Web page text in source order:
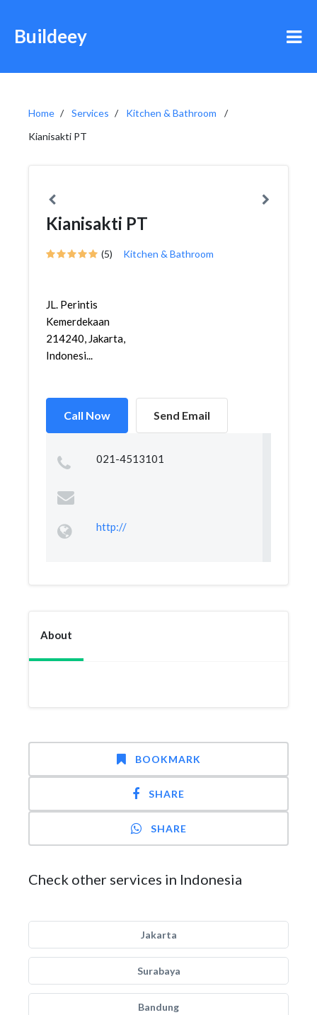
Buildeey
Home Services
Kitchen & Bathroom
Kianisakti PT
Kianisakti PT
(5) Kitchen & Bathroom
JL. Perintis
Kemerdekaan
214240, Jakarta,
Indonesi...
Call Now Send Email
021-4513101
http://
About
BOOKMARK
SHARE
SHARE
Check other services in Indonesia
Jakarta
Surabaya
Bandung